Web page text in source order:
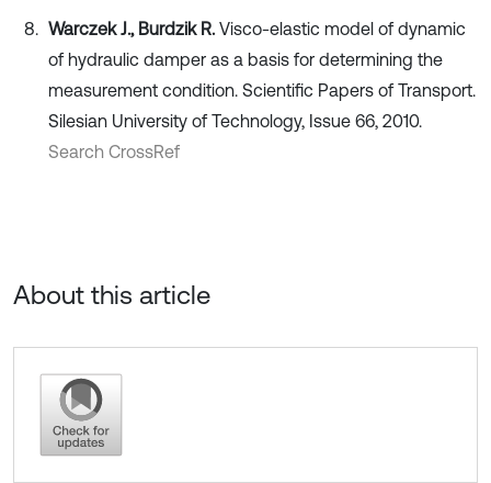
Warczek J., Burdzik R. Visco-elastic model of dynamic
of hydraulic damper as a basis for determining the
measurement condition. Scientific Papers of Transport.
Silesian University of Technology, Issue 66, 2010.
Search CrossRef
About this article